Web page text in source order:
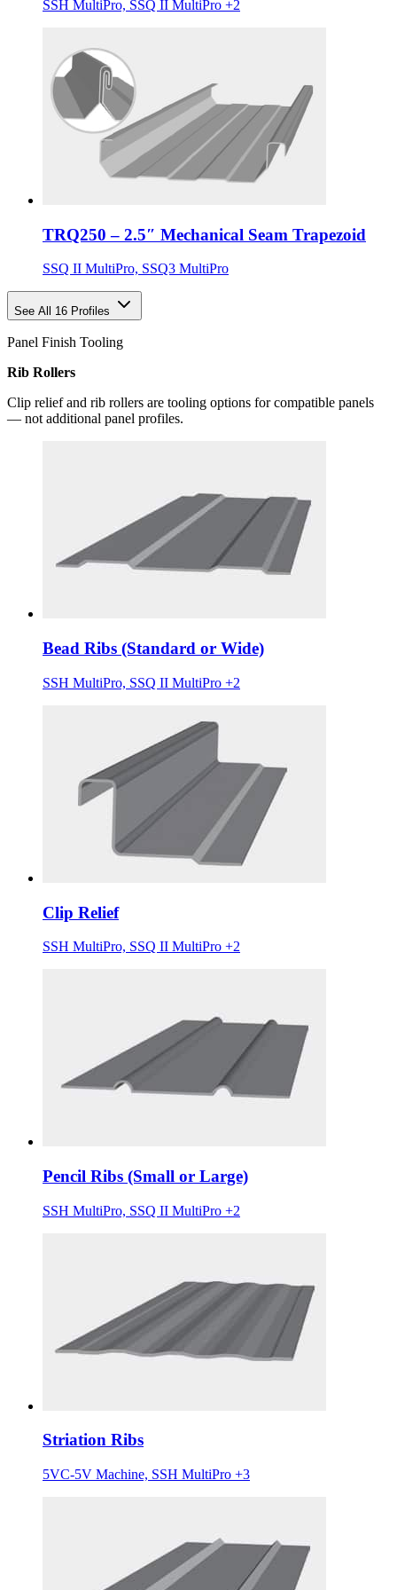
SSH MultiPro, SSQ II MultiPro +2
TRQ250 – 2.5″ Mechanical Seam Trapezoid
SSQ II MultiPro, SSQ3 MultiPro
See All 16 Profiles
Panel Finish Tooling
Rib Rollers
Clip relief and rib rollers are tooling options for compatible panels
— not additional panel profiles.
Bead Ribs (Standard or Wide)
SSH MultiPro, SSQ II MultiPro +2
Clip Relief
SSH MultiPro, SSQ II MultiPro +2
Pencil Ribs (Small or Large)
SSH MultiPro, SSQ II MultiPro +2
Striation Ribs
5VC-5V Machine, SSH MultiPro +3